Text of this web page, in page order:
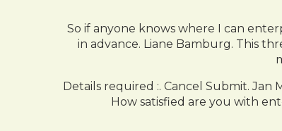
So if anyone knows where I can
in advance. Liane Bamburg. This
Details required :. Cancel Submit. Jan
How satisfied are you with